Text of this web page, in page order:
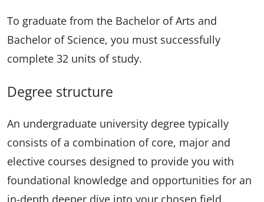
To graduate from the Bachelor of Arts and
Bachelor of Science, you must successfully
complete 32 units of study.
Degree structure
An undergraduate university degree typically
consists of a combination of core, major and
elective courses designed to provide you with
foundational knowledge and opportunities for an
in-depth deeper dive into your chosen field.